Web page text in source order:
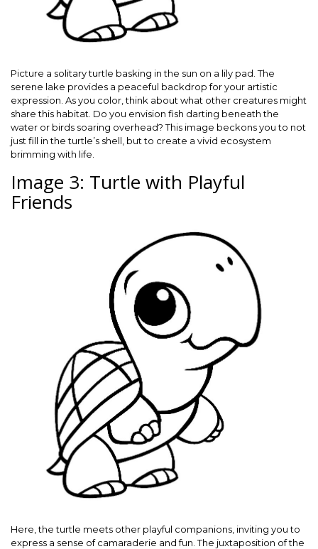
Picture a solitary turtle basking in the sun on a lily pad. The
serene lake provides a peaceful backdrop for your artistic
expression. As you color, think about what other creatures might
share this habitat. Do you envision fish darting beneath the
water or birds soaring overhead? This image beckons you to not
just fill in the turtle’s shell, but to create a vivid ecosystem
brimming with life.
Image 3: Turtle with Playful
Friends
Here, the turtle meets other playful companions, inviting you to
express a sense of camaraderie and fun. The juxtaposition of the